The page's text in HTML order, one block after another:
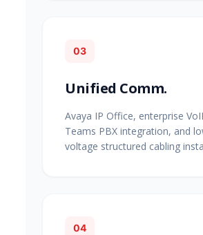
03
Unified Comm.
Avaya IP Office, enterprise
Teams PBX integration, and
voltage structured cabling
04